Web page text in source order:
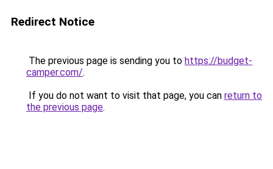
Redirect Notice
The previous page is sending you to https://budget-
camper.com/.
If you do not want to visit that page, you can return to
the previous page.